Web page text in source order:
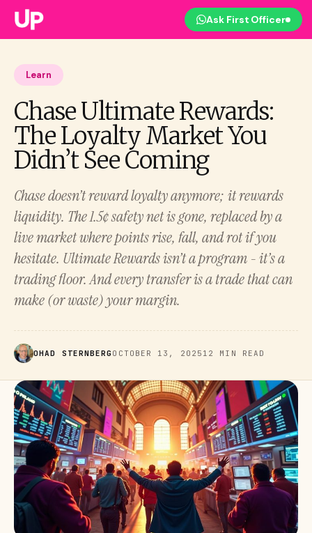
Ask First Officer
Learn
Chase Ultimate Rewards:
The Loyalty Market You
Didn’t See Coming
Chase doesn’t reward loyalty anymore; it rewards
liquidity. The 1.5¢ safety net is gone, replaced by a
live market where points rise, fall, and rot if you
hesitate. Ultimate Rewards isn’t a program - it’s a
trading floor. And every transfer is a trade that can
make (or waste) your margin.
OHAD STERNBERG OCTOBER 13, 2025 12 MIN READ